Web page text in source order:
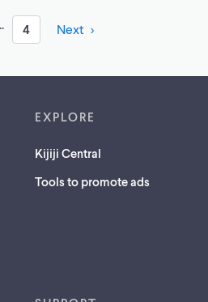
4 Next
EXPLORE
Kijiji Central
Tools to promote ads